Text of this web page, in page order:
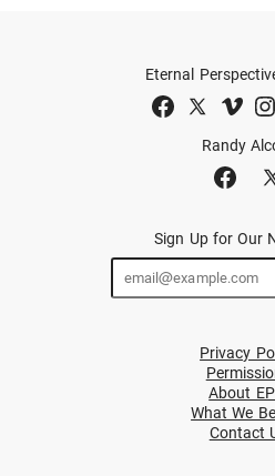
Randy
Eternal
Sign Up for Our
Privacy
About
What We
Contact